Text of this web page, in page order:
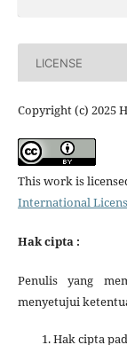
LICENSE
Copyright (c) 2025
This work is
International
Hak cipta :
Penulis yang
menyetujui
Hak cipta